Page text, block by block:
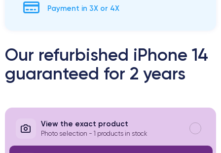
Payment in 3X or 4X
Our refurbished iPhone 14
guaranteed for 2 years
View the exact product
Photo selection - 1 products in stock